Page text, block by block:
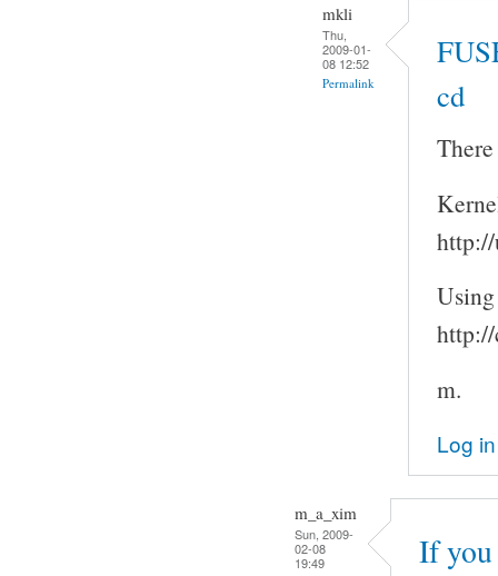
mkli
Thu,
2009-01-
08 12:52
Permalink
cd
http://
m.
Log in
m_a_xim
Sun, 2009-
02-08
19:49
If you